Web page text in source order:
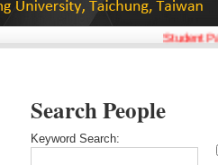
Student
Search People
Keyword Search: